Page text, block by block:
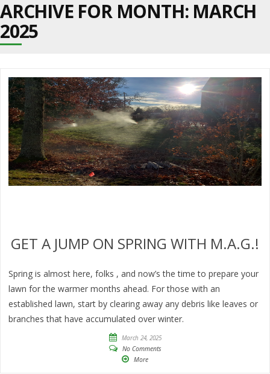
ARCHIVE FOR MONTH: MARCH
2025
GET A JUMP ON SPRING WITH M.A.G.!
Spring is almost here, folks , and now’s the time to prepare your
lawn for the warmer months ahead. For those with an
established lawn, start by clearing away any debris like leaves or
branches that have accumulated over winter.
March 24, 2025
No Comments
More